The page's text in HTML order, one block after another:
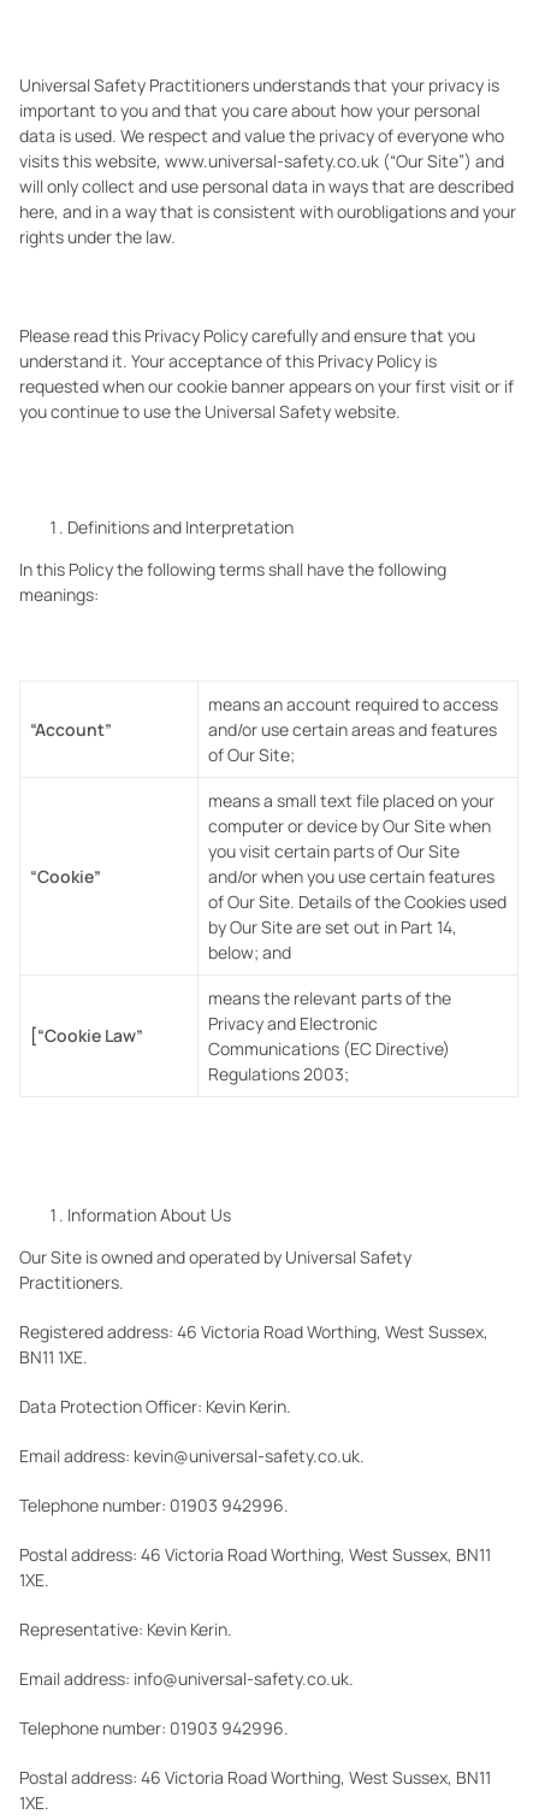
Universal Safety Practitioners understands that your privacy is
important to you and that you care about how your personal
data is used. We respect and value the privacy of everyone who
visits this website, www.universal-safety.co.uk (“Our Site”) and
will only collect and use personal data in ways that are described
here, and in a way that is consistent with ourobligations and your
rights under the law.
Please read this Privacy Policy carefully and ensure that you
understand it. Your acceptance of this Privacy Policy is
requested when our cookie banner appears on your first visit or if
you continue to use the Universal Safety website.
Definitions and Interpretation
In this Policy the following terms shall have the following
meanings:
“Account”
means an account required to access
and/or use certain areas and features
of Our Site;
“Cookie”
means a small text file placed on your
computer or device by Our Site when
you visit certain parts of Our Site
and/or when you use certain features
of Our Site. Details of the Cookies used
by OurSite are set out in Part 14,
below; and
[“Cookie Law”
means the relevant parts of the
Privacy and Electronic
Communications (EC Directive)
Regulations 2003;
Information About Us
Our Site is owned and operated by Universal Safety
Practitioners.
Registered address: 46 Victoria Road Worthing, West Sussex,
BN11 1XE.
Data Protection Officer: Kevin Kerin.
Email address: kevin@universal-safety.co.uk.
Telephone number: 01903 942996.
Postal address: 46 Victoria Road Worthing, West Sussex, BN11
1XE.
Representative: Kevin Kerin.
Email address: info@universal-safety.co.uk.
Telephone number: 01903 942996.
Postal address: 46 Victoria Road Worthing, West Sussex, BN11
1XE.